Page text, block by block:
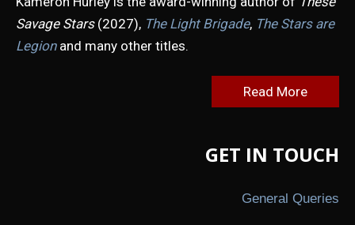
Savage Stars(2027), The Light Brigade, The Stars are
Legionand many other titles.
Read More
GET IN TOUCH
General Queries